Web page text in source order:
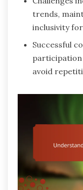
trends,
inclusivity
Successful
avoid